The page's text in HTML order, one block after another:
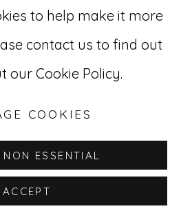
3rd Floor
to help make it more
contact us to find out
our Cookie Policy.
COOKIES
ESSENTIAL
ACCEPT